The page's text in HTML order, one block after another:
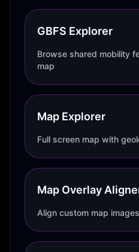
GBFS Explorer
Browse shared mobility
map
Map Explorer
Full screen map with
Map Overlay
Align custom map